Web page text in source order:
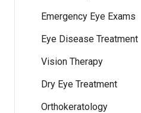
Emergency Eye Exams
Eye Disease Treatment
Vision Therapy
Dry Eye Treatment
Orthokeratology